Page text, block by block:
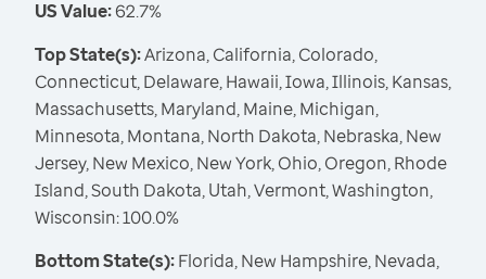
US Value:62.7%
Top State(s):Arizona, California, Colorado,
Connecticut, Delaware, Hawaii, Iowa, Illinois, Kansas,
Massachusetts, Maryland, Maine, Michigan,
Minnesota, Montana, North Dakota, Nebraska, New
Jersey, New Mexico, New York, Ohio, Oregon, Rhode
Island, South Dakota, Utah, Vermont, Washington,
Wisconsin: 100.0%
Bottom State(s):Florida, New Hampshire, Nevada,